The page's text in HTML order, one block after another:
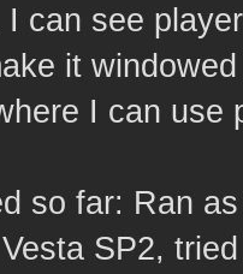
can see
it
I can use
so far: Ran
SP2,